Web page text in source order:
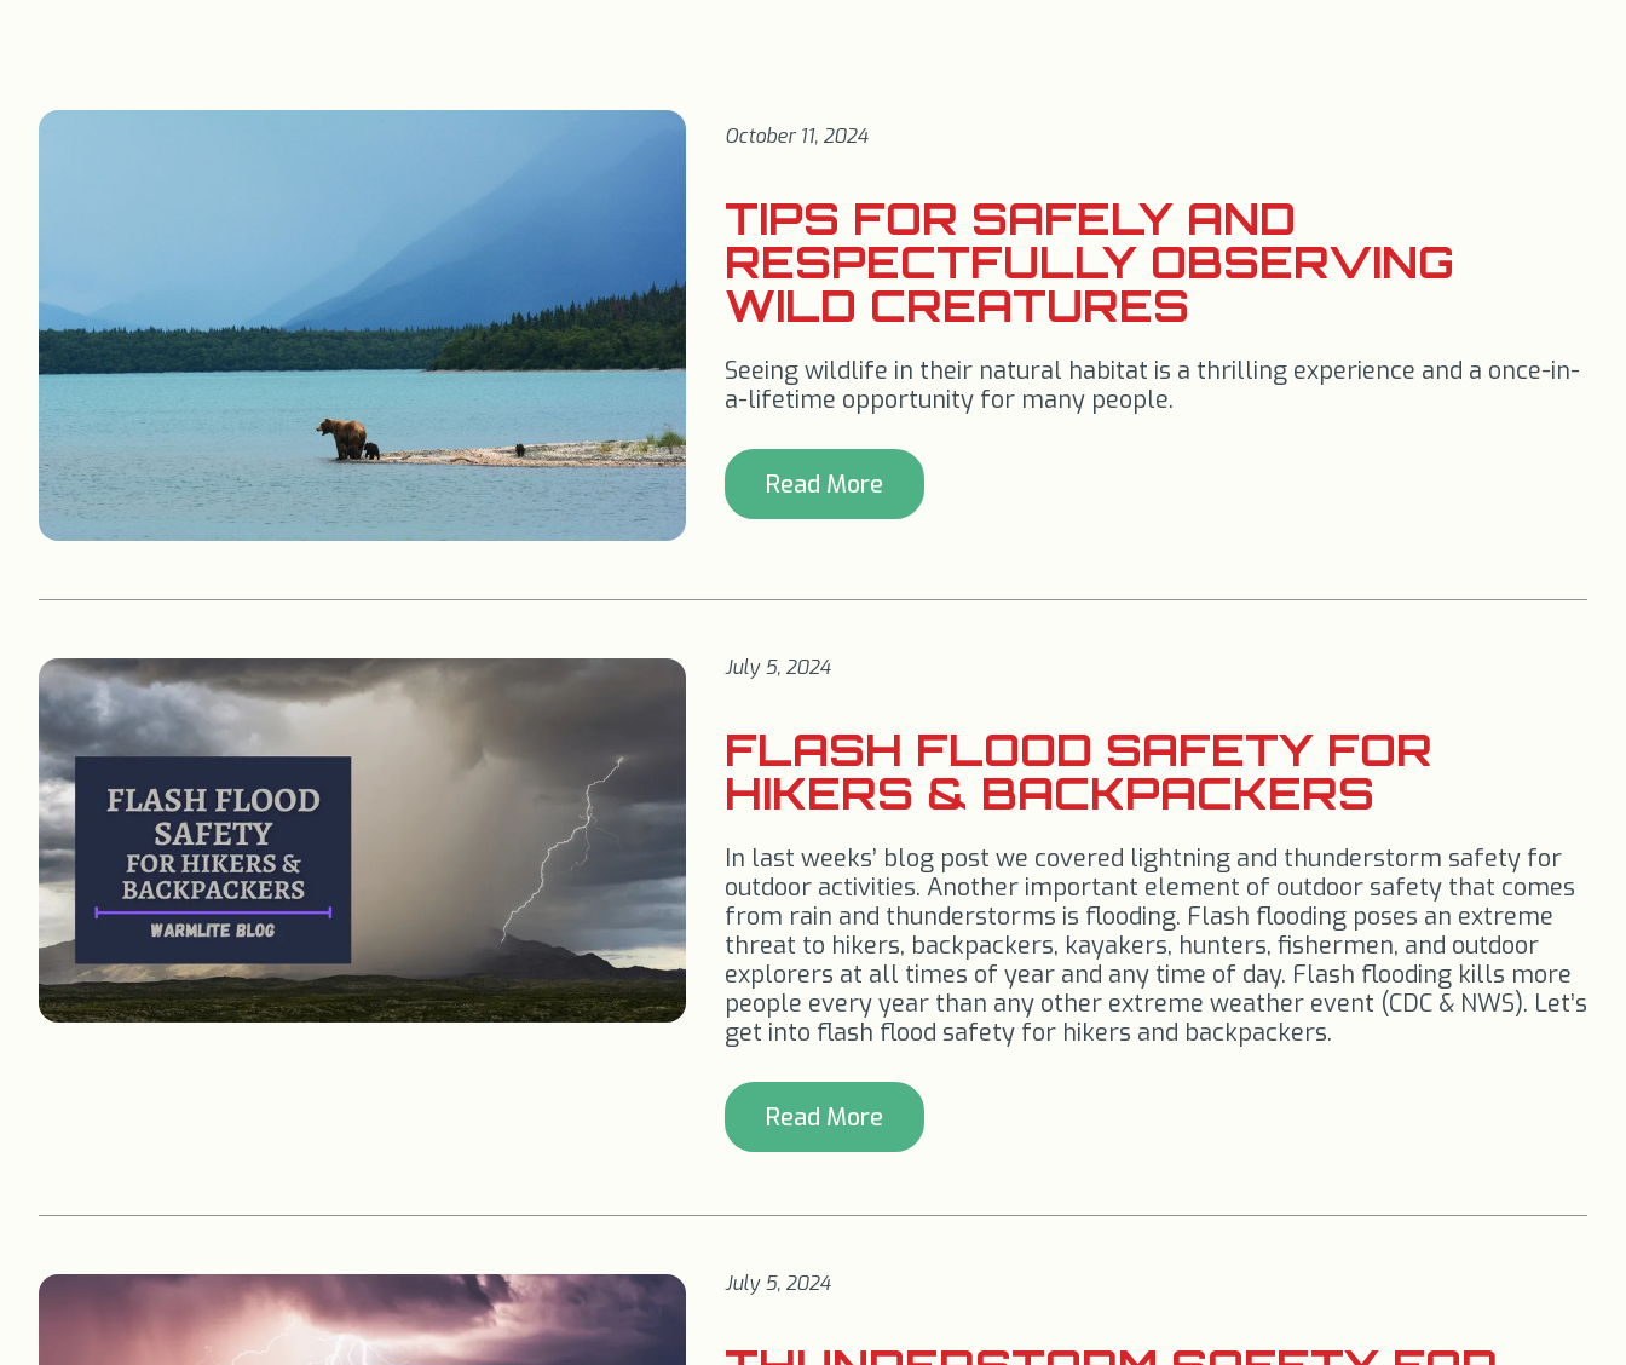
October 11, 2024
TIPS FOR SAFELY AND
RESPECTFULLY OBSERVING
WILD CREATURES
Seeing wildlife in their natural habitat is a thrilling experience and a once-in-
a-lifetime opportunity for many people.
Read More
July 5, 2024
FLASH FLOOD SAFETY FOR
HIKERS & BACKPACKERS
In last weeks’ blog post we covered lightning and thunderstorm safety for
outdoor activities. Another important element of outdoor safety that comes
from rain and thunderstorms is flooding. Flash flooding poses an extreme
threat to hikers, backpackers, kayakers, hunters, fishermen, and outdoor
explorers at all times of year and any time of day. Flash flooding kills more
people every year than any other extreme weather event (CDC & NWS). Let’s
get into flash flood safety for hikers and backpackers.
Read More
July 5, 2024